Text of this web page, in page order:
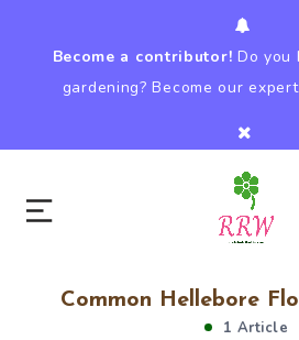
Become a contributor! Do you
gardening? Become our
Common Hellebore
1 Article